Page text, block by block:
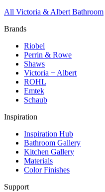
All Victoria & Albert Bathroom
Brands
Riobel
Perrin & Rowe
Shaws
Victoria + Albert
ROHL
Emtek
Schaub
Inspiration
Inspiration Hub
Bathroom Gallery
Kitchen Gallery
Materials
Color Finishes
Support